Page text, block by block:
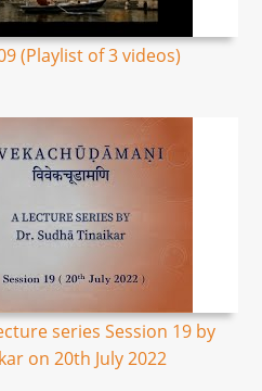
(Playlist of 3 videos)
series Session 19 by
on 20th July 2022